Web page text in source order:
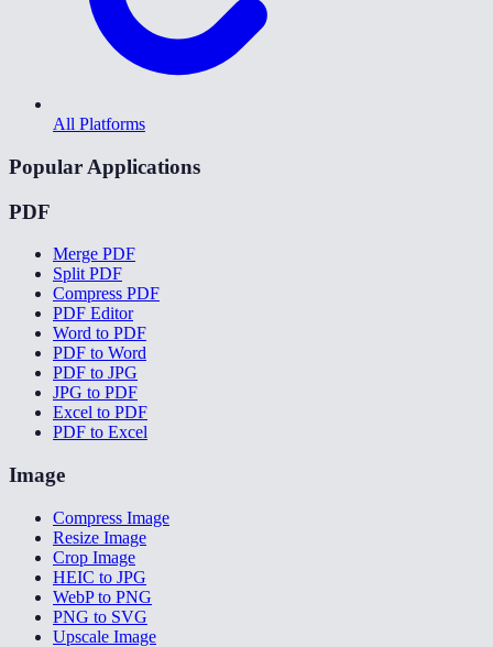
All Platforms
Popular Applications
PDF
Merge PDF
Split PDF
Compress PDF
PDF Editor
Word to PDF
PDF to Word
PDF to JPG
JPG to PDF
Excel to PDF
PDF to Excel
Image
Compress Image
Resize Image
Crop Image
HEIC to JPG
WebP to PNG
PNG to SVG
Upscale Image